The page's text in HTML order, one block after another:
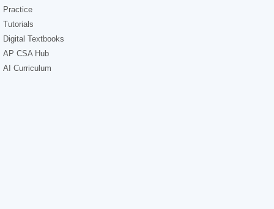
Practice
Tutorials
Digital Textbooks
AP CSA Hub
AI Curriculum